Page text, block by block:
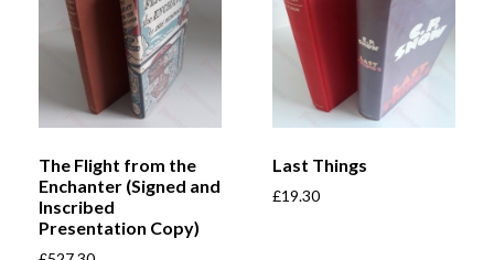
The Flight from the
Enchanter (Signed and
Inscribed
Presentation Copy)
Last Things
£19.30